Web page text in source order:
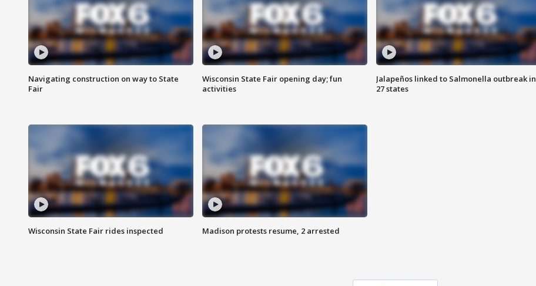
Navigating construction on way to State
Fair
Wisconsin State Fair opening day; fun
activities
Jalapeños linked to Salmonella outbreak in
27 states
Wisconsin State Fair rides inspected Madison protests resume, 2 arrested